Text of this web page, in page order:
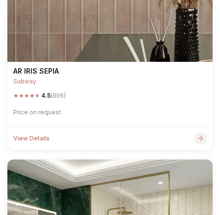
AR IRIS SEPIA
Subway
★★★★★ 4.5(656)
Price on request
View Details